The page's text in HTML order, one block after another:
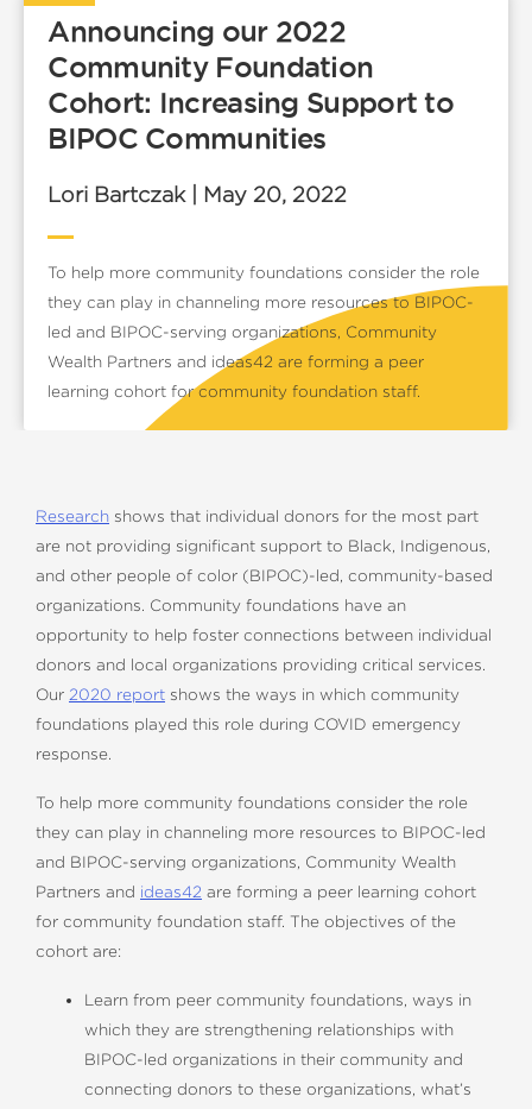
Announcing our 2022
Community Foundation
Cohort: Increasing Support to
BIPOC Communities
Lori Bartczak | May 20, 2022
To help more community foundations consider the role
they can play in channeling more resources to BIPOC-
led and BIPOC-serving organizations, Community
Wealth Partners and ideas42 are forming a peer
learning cohort for community foundation staff.
Research shows that individual donors for the most part
are not providing significant support to Black, Indigenous,
and other people of color (BIPOC)-led, community-based
organizations. Community foundations have an
opportunity to help foster connections between individual
donors and local organizations providing critical services.
Our 2020 report shows the ways in which community
foundations played this role during COVID emergency
response.
To help more community foundations consider the role
they can play in channeling more resources to BIPOC-led
and BIPOC-serving organizations, Community Wealth
Partners and ideas42 are forming a peer learning cohort
for community foundation staff. The objectives of the
cohort are:
Learn from peer community foundations, ways in
which they are strengthening relationships with
BIPOC-led organizations in their community and
connecting donors to these organizations, what’s